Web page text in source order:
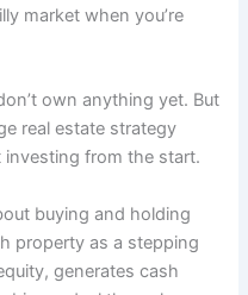
market when you’re
own anything yet. But
real estate strategy
investing from the start.
buying and holding
property as a stepping
generates cash